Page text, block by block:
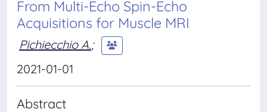
From Multi-Echo Spin-Echo
Acquisitions for Muscle MRI
Pichiecchio A.;
2021-01-01
Abstract